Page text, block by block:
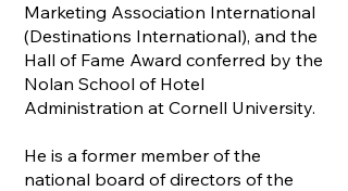
Marketing Association International
(Destinations International), and the
Hall of Fame Award conferred by the
Nolan School of Hotel
Administration at Cornell University.
He is a former member of the
national board of directors of the